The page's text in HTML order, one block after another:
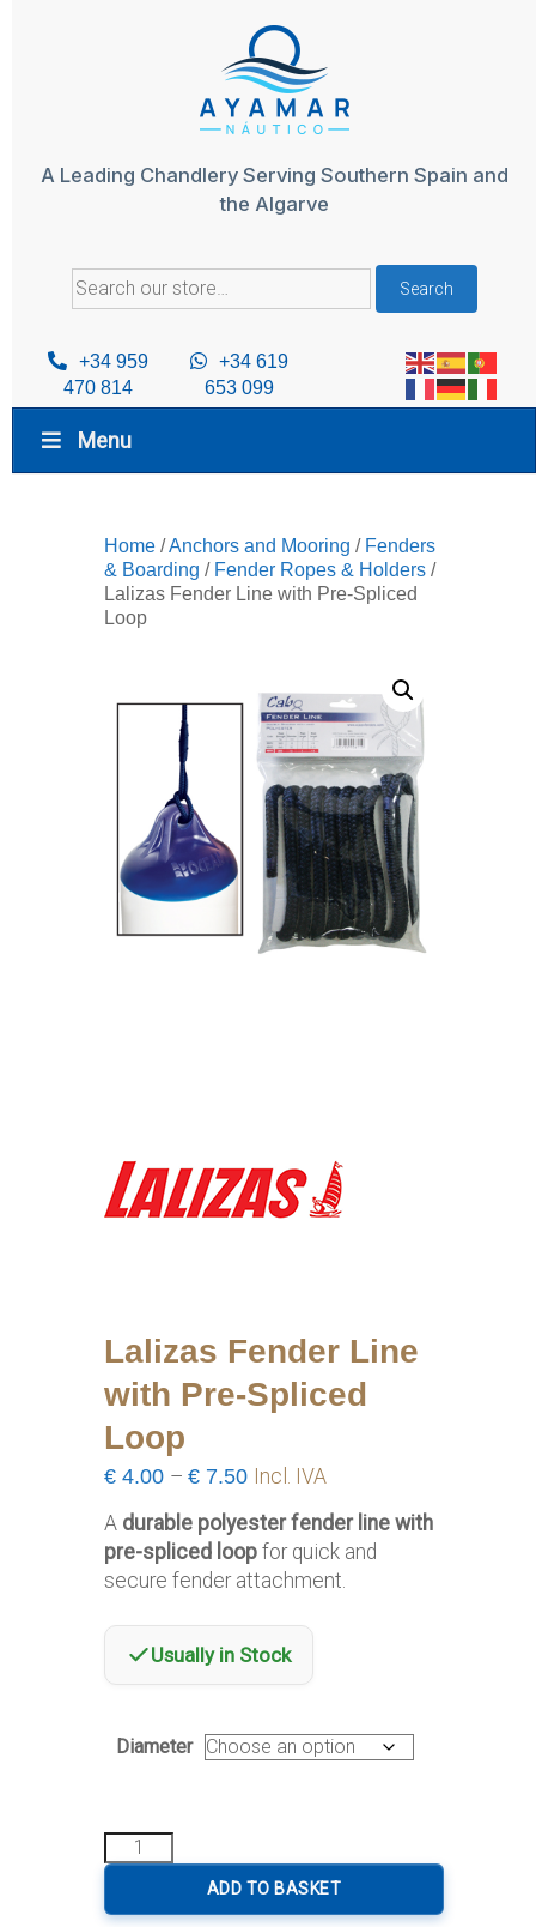
A Leading Chandlery Serving Southern Spain and
the Algarve
Search
for:
Search
+34 959
470 814
+34 619
653 099
Menu
Home /Anchors and Mooring / Fenders
& Boarding / Fender Ropes & Holders /
Lalizas Fender Line with Pre-Spliced
Loop
Lalizas Fender Line
with Pre-Spliced
Loop
€ 4.00 – € 7.50 Price
€4.00
through
€7.50
Incl. IVA
A durable polyester fender line with
pre-spliced loop for quick and
secure fender attachment.
Usually in Stock
Diameter
Lalizas
Fender
with
ADD TO BASKET